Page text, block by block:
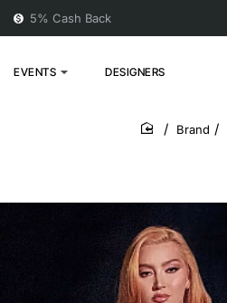
5% Cash Back
EVENTS DESIGNERS
home
Brand